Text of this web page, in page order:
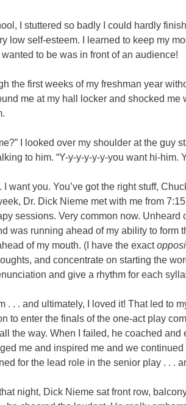
I stuttered so badly I could hardly
low self-esteem. I learned to keep my
to be was in front of an audience!
the first weeks of my freshman year
me at my hall locker and shocked me
I looked over my shoulder at the guy
to him. “Y-y-y-y-y-y-you want hi-him.
I want you. You’ve got the right stuff,
Dr. Dick Nieme met with me from
sessions. Very common now. Unheard
was running ahead of my ability to form
of my mouth. (I have the exact
and concentrate on starting the
and give a rhythm for each
. . . and ultimately, I loved it! That led to
to enter the finals of the one-act play
the way. When I failed, he coached and
me and inspired me and we
for the lead role in the senior play . . .
night, Dick Nieme sat front row,